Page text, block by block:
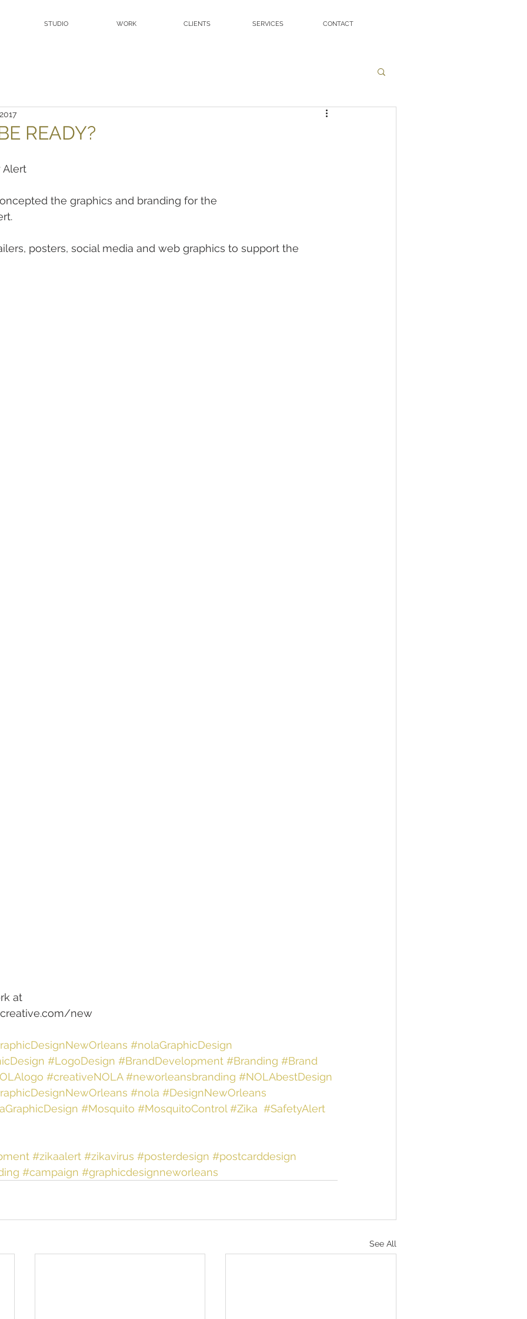
STUDIO WORK CLIENTS SERVICES CONTACT
READY?
Alert
the graphics and branding for the
posters, social media and web graphics to support the
at
new
#nolaGraphicDesign
#LogoDesign #BrandDevelopment #Branding #Brand
#creativeNOLA #neworleansbranding #NOLAbestDesign
#nola #DesignNewOrleans
#Mosquito #MosquitoControl #Zika #SafetyAlert
#zikaalert #zikavirus #posterdesign #postcarddesign
#campaign #graphicdesignneworleans
See All